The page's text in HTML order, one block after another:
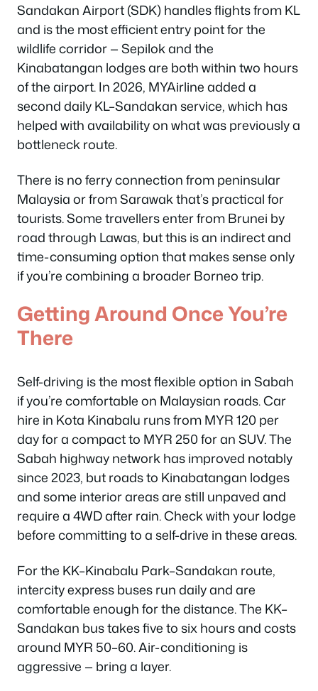
Sandakan Airport (SDK) handles flights from KL
and is the most efficient entry point for the
wildlife corridor — Sepilok and the
Kinabatangan lodges are both within two hours
of the airport. In 2026, MYAirline added a
second daily KL–Sandakan service, which has
helped with availability on what was previously a
bottleneck route.
There is no ferry connection from peninsular
Malaysia or from Sarawak that’s practical for
tourists. Some travellers enter from Brunei by
road through Lawas, but this is an indirect and
time-consuming option that makes sense only
if you’re combining a broader Borneo trip.
Getting Around Once You’re
There
Self-driving is the most flexible option in Sabah
if you’re comfortable on Malaysian roads. Car
hire in Kota Kinabalu runs from MYR 120 per
day for a compact to MYR 250 for an SUV. The
Sabah highway network has improved notably
since 2023, but roads to Kinabatangan lodges
and some interior areas are still unpaved and
require a 4WD after rain. Check with your lodge
before committing to a self-drive in these areas.
For the KK–Kinabalu Park–Sandakan route,
intercity express buses run daily and are
comfortable enough for the distance. The KK–
Sandakan bus takes five to six hours and costs
around MYR 50–60. Air-conditioning is
aggressive — bring a layer.